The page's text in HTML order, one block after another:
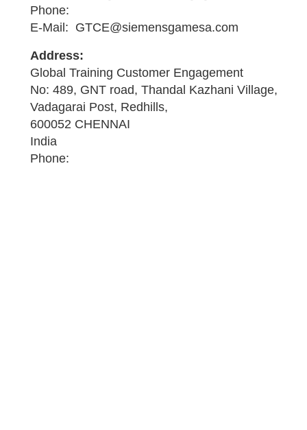
Phone:
E-Mail: GTCE@siemensgamesa.com
Address:
Global Training Customer Engagement
No: 489, GNT road, Thandal Kazhani Village,
Vadagarai Post, Redhills,
600052 CHENNAI
India
Phone: